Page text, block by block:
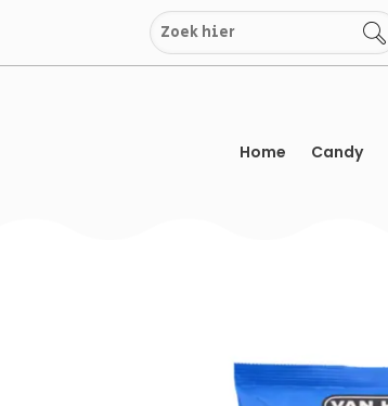
content
Home Candy